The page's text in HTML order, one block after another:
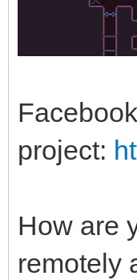
project:
How are
remotely